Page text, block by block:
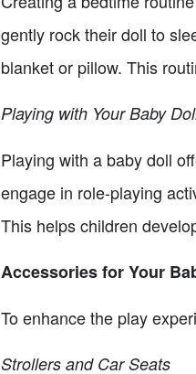
gently rock their doll to
blanket or pillow. This
Playing with Your Baby
Playing with a baby doll
engage in role-playing
This helps children
Accessories for Your
To enhance the play
Strollers and Car Seats